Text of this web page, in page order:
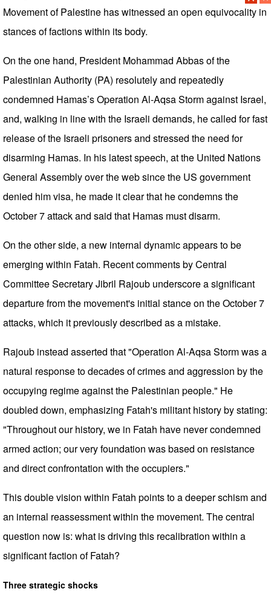
Movement of Palestine has witnessed an open equivocality in
stances of factions within its body.
On the one hand, President Mohammad Abbas of the
Palestinian Authority (PA) resolutely and repeatedly
condemned Hamas’s Operation Al-Aqsa Storm against Israel,
and, walking in line with the Israeli demands, he called for fast
release of the Israeli prisoners and stressed the need for
disarming Hamas. In his latest speech, at the United Nations
General Assembly over the web since the US government
denied him visa, he made it clear that he condemns the
October 7 attack and said that Hamas must disarm.
On the other side, a new internal dynamic appears to be
emerging within Fatah. Recent comments by Central
Committee Secretary Jibril Rajoub underscore a significant
departure from the movement's initial stance on the October 7
attacks, which it previously described as a mistake.
Rajoub instead asserted that "Operation Al-Aqsa Storm was a
natural response to decades of crimes and aggression by the
occupying regime against the Palestinian people." He
doubled down, emphasizing Fatah's militant history by stating:
"Throughout our history, we in Fatah have never condemned
armed action; our very foundation was based on resistance
and direct confrontation with the occupiers."
This double vision within Fatah points to a deeper schism and
an internal reassessment within the movement. The central
question now is: what is driving this recalibration within a
significant faction of Fatah?
Three strategic shocks